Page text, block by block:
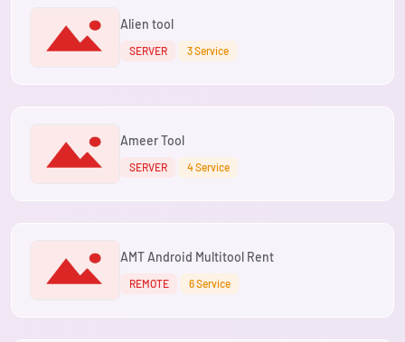
Alien tool
SERVER 3 Service
Ameer Tool
SERVER 4 Service
AMT Android Multitool Rent
REMOTE 6 Service